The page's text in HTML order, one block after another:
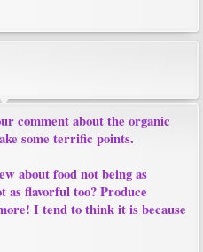
comment about the organic
some terrific points.
about food not being as
flavorful too? Produce
I tend to think it is because